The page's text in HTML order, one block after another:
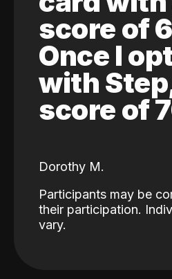
score of
Once I
with
score of
Dorothy M.
Participants may be
their participation.
vary.